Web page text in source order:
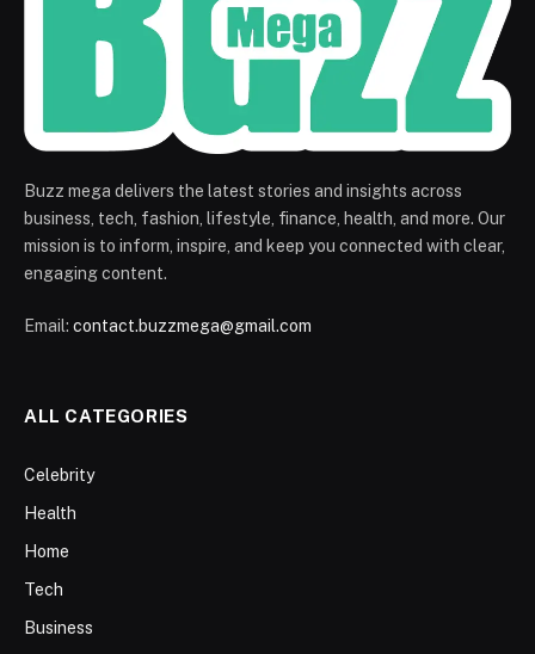
Buzz mega delivers the latest stories and insights across
business, tech, fashion, lifestyle, finance, health, and more. Our
mission is to inform, inspire, and keep you connected with clear,
engaging content.
Email: contact.buzzmega@gmail.com
ALL CATEGORIES
Celebrity
Health
Home
Tech
Business